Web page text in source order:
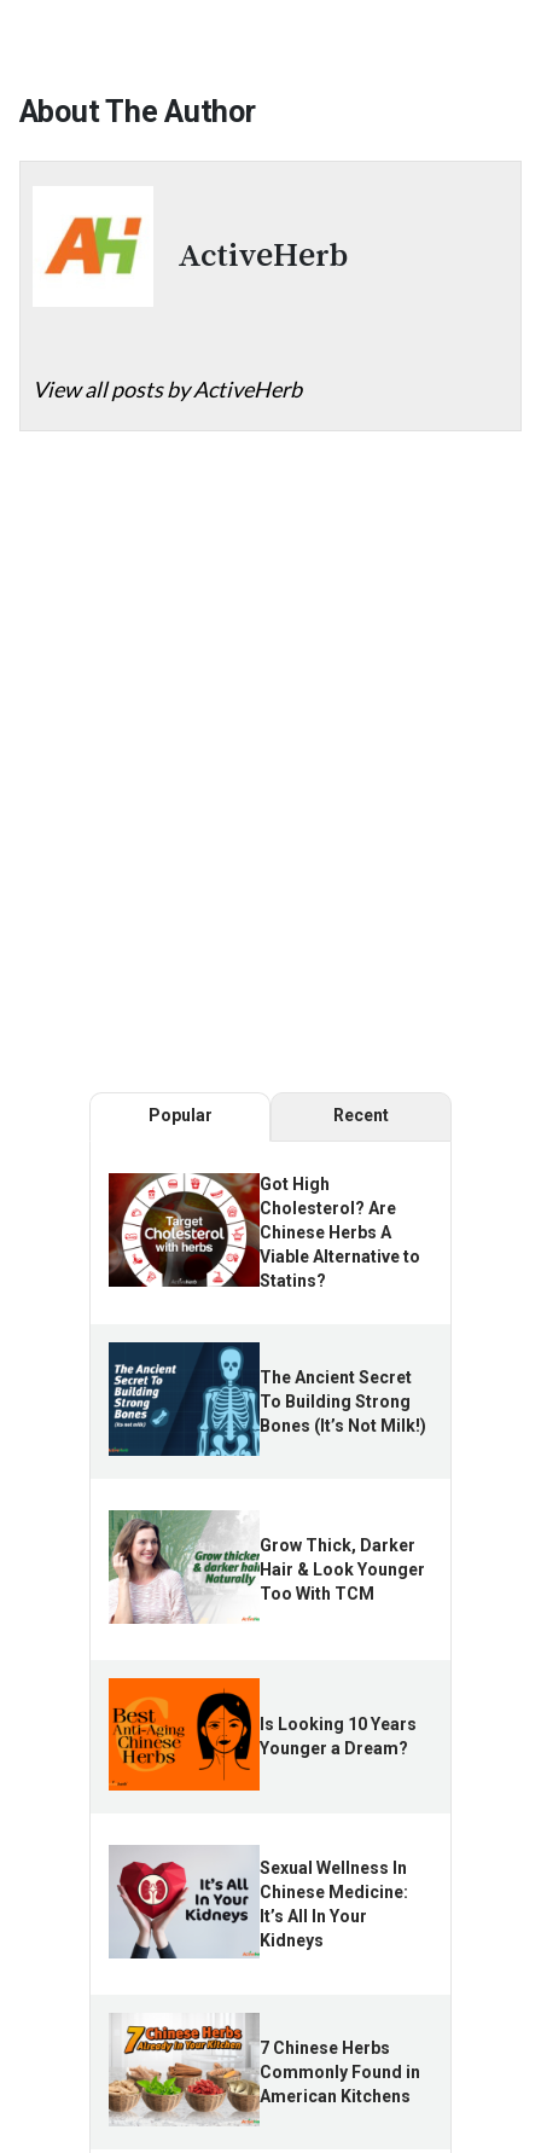
About The Author
ActiveHerb
View all posts by ActiveHerb
Popular Recent
Got High
Cholesterol? Are
Chinese Herbs A
Viable Alternative to
Statins?
The Ancient Secret
To Building Strong
Bones (It’s Not Milk!)
Grow Thick, Darker
Hair & Look Younger
Too With TCM
Is Looking 10 Years
Younger a Dream?
Sexual Wellness In
Chinese Medicine:
It’s All In Your
Kidneys
7 Chinese Herbs
Commonly Found in
American Kitchens